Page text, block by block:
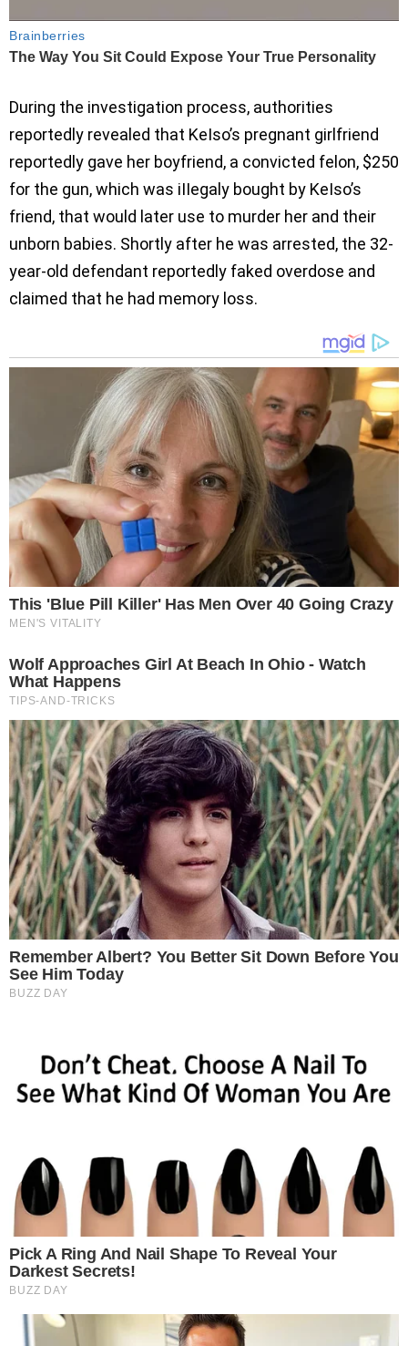
During the investigation process, authorities
reportedly revealed that KeIso’s pregnant girlfriend
reportedly gave her boyfriend, a convicted felon, $250
for the gun, which was iIIegaly bought by KeIso’s
friend, that would later use to murder her and their
unborn babies. Shortly after he was arrested, the 32-
year-old defendant reportedly faked overdose and
claimed that he had memory loss.